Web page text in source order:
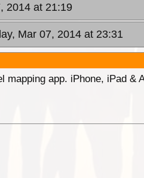
2014 at 21:19
Mar 07, 2014 at 23:31
mapping app. iPhone, iPad &